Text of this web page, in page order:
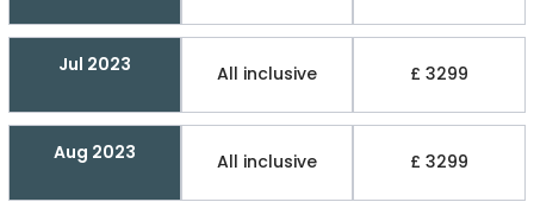
Jul 2023 All inclusive £ 3299
Aug 2023 All inclusive £ 3299